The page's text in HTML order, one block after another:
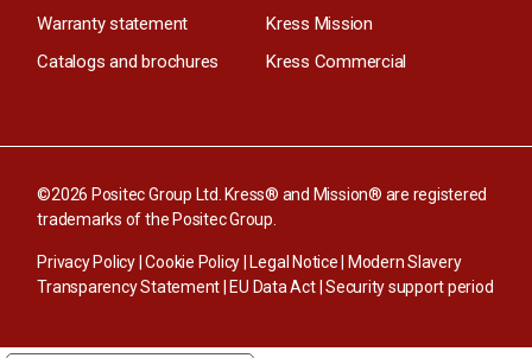
Warranty statement
Catalogs and brochures
Kress Mission
Kress Commercial
©2026 Positec Group Ltd. Kress® and Mission® are registered
trademarks of the Positec Group.
Privacy Policy |Cookie Policy Legal Notice
Modern Slavery
Transparency Statement
EU Data Act|Security support period